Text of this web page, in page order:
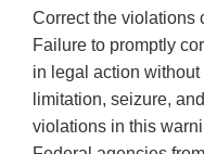
Correct the violations
Failure to promptly
in legal action
limitation, seizure,
violations in this